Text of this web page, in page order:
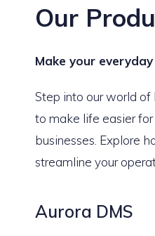
Our
Make your
Step into our world of
to make life easier
businesses. Explore
streamline your
Aurora DMS